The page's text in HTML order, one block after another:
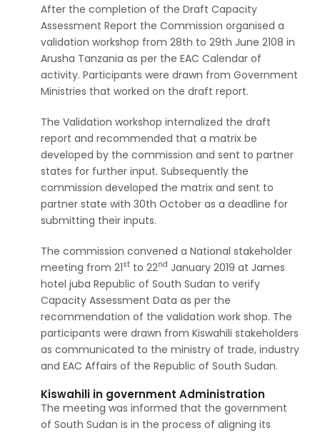
After the completion of the Draft Capacity
Assessment Report the Commission organised a
validation workshop from 28th to 29th June 2108 in
Arusha Tanzania as per the EAC Calendar of
activity. Participants were drawn from Government
Ministries that worked on the draft report.
The Validation workshop internalized the draft
report and recommended that a matrix be
developed by the commission and sent to partner
states for further input. Subsequently the
commission developed the matrix and sent to
partner state with 30th October as a deadline for
submitting their inputs.
The commission convened a National stakeholder
meeting from 21st to 22nd January 2019 at James
hotel juba Republic of South Sudan to verify
Capacity Assessment Data as per the
recommendation of the validation work shop. The
participants were drawn from Kiswahili stakeholders
as communicated to the ministry of trade, industry
and EAC Affairs of the Republic of South Sudan.
Kiswahili in government Administration
The meeting was informed that the government
of South Sudan is in the process of aligning its